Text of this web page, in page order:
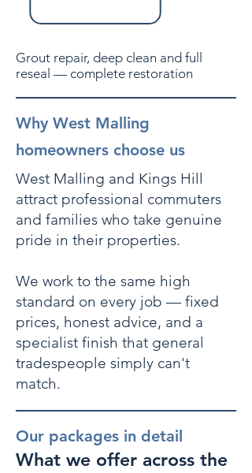
Grout repair, deep clean and full
reseal — complete restoration
Why West Malling
homeowners choose us
West Malling and Kings Hill
attract professional commuters
and families who take genuine
pride in their properties.
We work to the same high
standard on every job — fixed
prices, honest advice, and a
specialist finish that general
tradespeople simply can't
match.
Our packages in detail
What we offer across the